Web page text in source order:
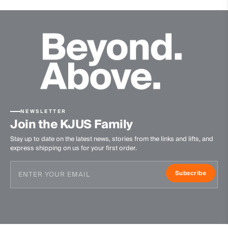
Machine wash 30º
Do not bleach
Tumble dry at low temperature
Ironing at low temperature
NEWSLETTER
Join the KJUS Family
Stay up to date on the latest news, stories from the links and lifts, and
express shipping on us for your first order.
Subscribe